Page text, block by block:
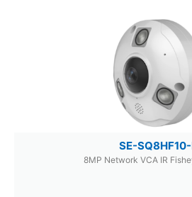
SE-
8MP Network VCA IR